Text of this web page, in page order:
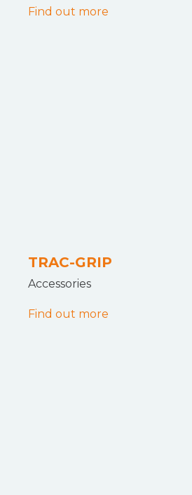
Find out more
TRAC-GRIP
Accessories
Find out more